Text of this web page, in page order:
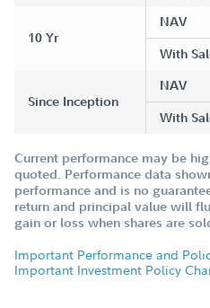
10 Yr
NAV
With
Since Inception
NAV
With
Current performance may be
quoted. Performance data
performance and is no
return and principal value will
gain or loss when shares are
Important Performance and
Important Investment Policy